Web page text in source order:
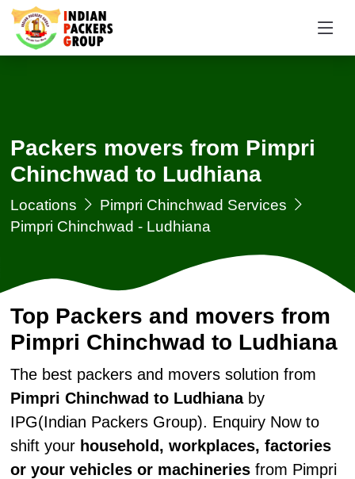
Packers movers from Pimpri
Chinchwad to Ludhiana
Locations
Pimpri Chinchwad Services
Pimpri Chinchwad - Ludhiana
Top Packers and movers from
Pimpri Chinchwad to Ludhiana
The best packers and movers solution from
Pimpri Chinchwad to Ludhianaby
IPG(Indian Packers Group). Enquiry Now to
shift your household, workplaces, factories
or your vehicles or machineriesfrom Pimpri